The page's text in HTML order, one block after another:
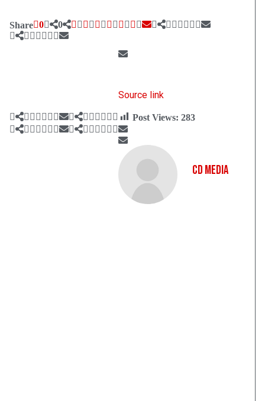
Share 0 0
Source link
Post Views: 283
CD Media